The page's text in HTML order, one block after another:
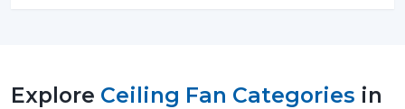
Explore Ceiling Fan Categories in